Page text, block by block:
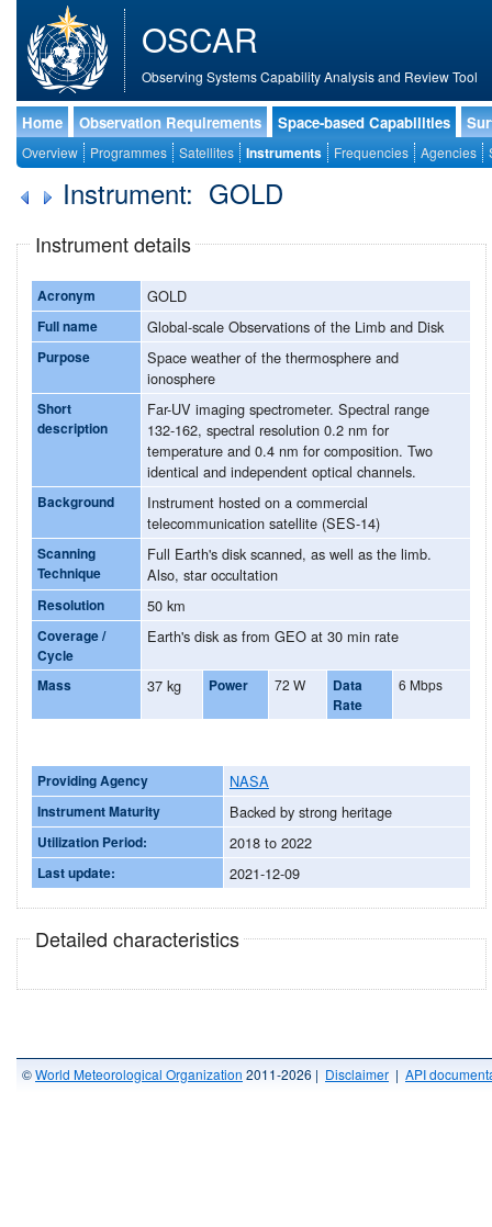
OSCAR
Observing Systems Capability Analysis and Review Tool
Home Observation Requirements Space-based Capabilities
Overview Programmes Satellites Instruments Frequencies Agencies
Instrument: GOLD
Instrument details
Acronym GOLD
Full name Global-scale Observations of the Limb and Disk
Purpose
Space weather of the thermosphere and
ionosphere
Short
description
Far-UV imaging spectrometer. Spectral range
132-162, spectral resolution 0.2 nm for
temperature and 0.4 nm for composition. Two
identical and independent optical channels.
Background
Instrument hosted on a commercial
telecommunication satellite (SES-14)
Scanning
Technique
Full Earth's disk scanned, as well as the limb.
Also, star occultation
Resolution 50 km
Coverage /
Cycle
Earth's disk as from GEO at 30 min rate
Mass 37 kg Power 72 W
Data
Rate
6 Mbps
Providing Agency NASA
Instrument Maturity Backed by strong heritage
Utilization Period: 2018 to 2022
Last update: 2021-12-09
Detailed characteristics
©World Meteorological Organization 2011-2026 | Disclaimer | API